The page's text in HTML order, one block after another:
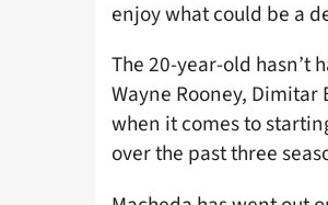
enjoy what could be a
The 20-year-old hasn’t
Wayne Rooney,
when it comes to
over the past three